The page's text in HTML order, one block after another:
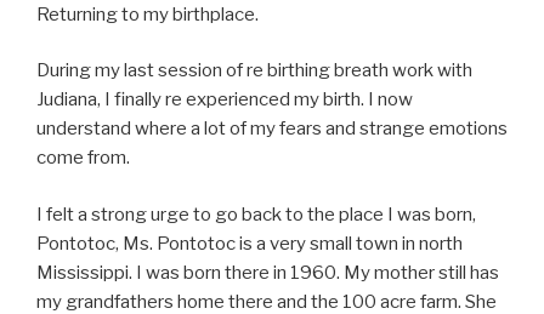
Returning to my birthplace.
During my last session of re birthing breath work with
Judiana, I finally re experienced my birth. I now
understand where a lot of my fears and strange emotions
come from.
I felt a strong urge to go back to the place I was born,
Pontotoc, Ms. Pontotoc is a very small town in north
Mississippi. I was born there in 1960. My mother still has
my grandfathers home there and the 100 acre farm. She